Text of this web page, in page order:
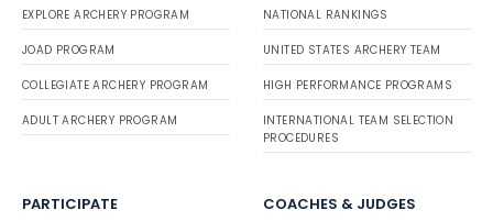
EXPLORE ARCHERY PROGRAM
JOAD PROGRAM
COLLEGIATE ARCHERY PROGRAM
ADULT ARCHERY PROGRAM
NATIONAL RANKINGS
UNITED STATES ARCHERY TEAM
HIGH PERFORMANCE PROGRAMS
INTERNATIONAL TEAM SELECTION
PROCEDURES
PARTICIPATE COACHES & JUDGES